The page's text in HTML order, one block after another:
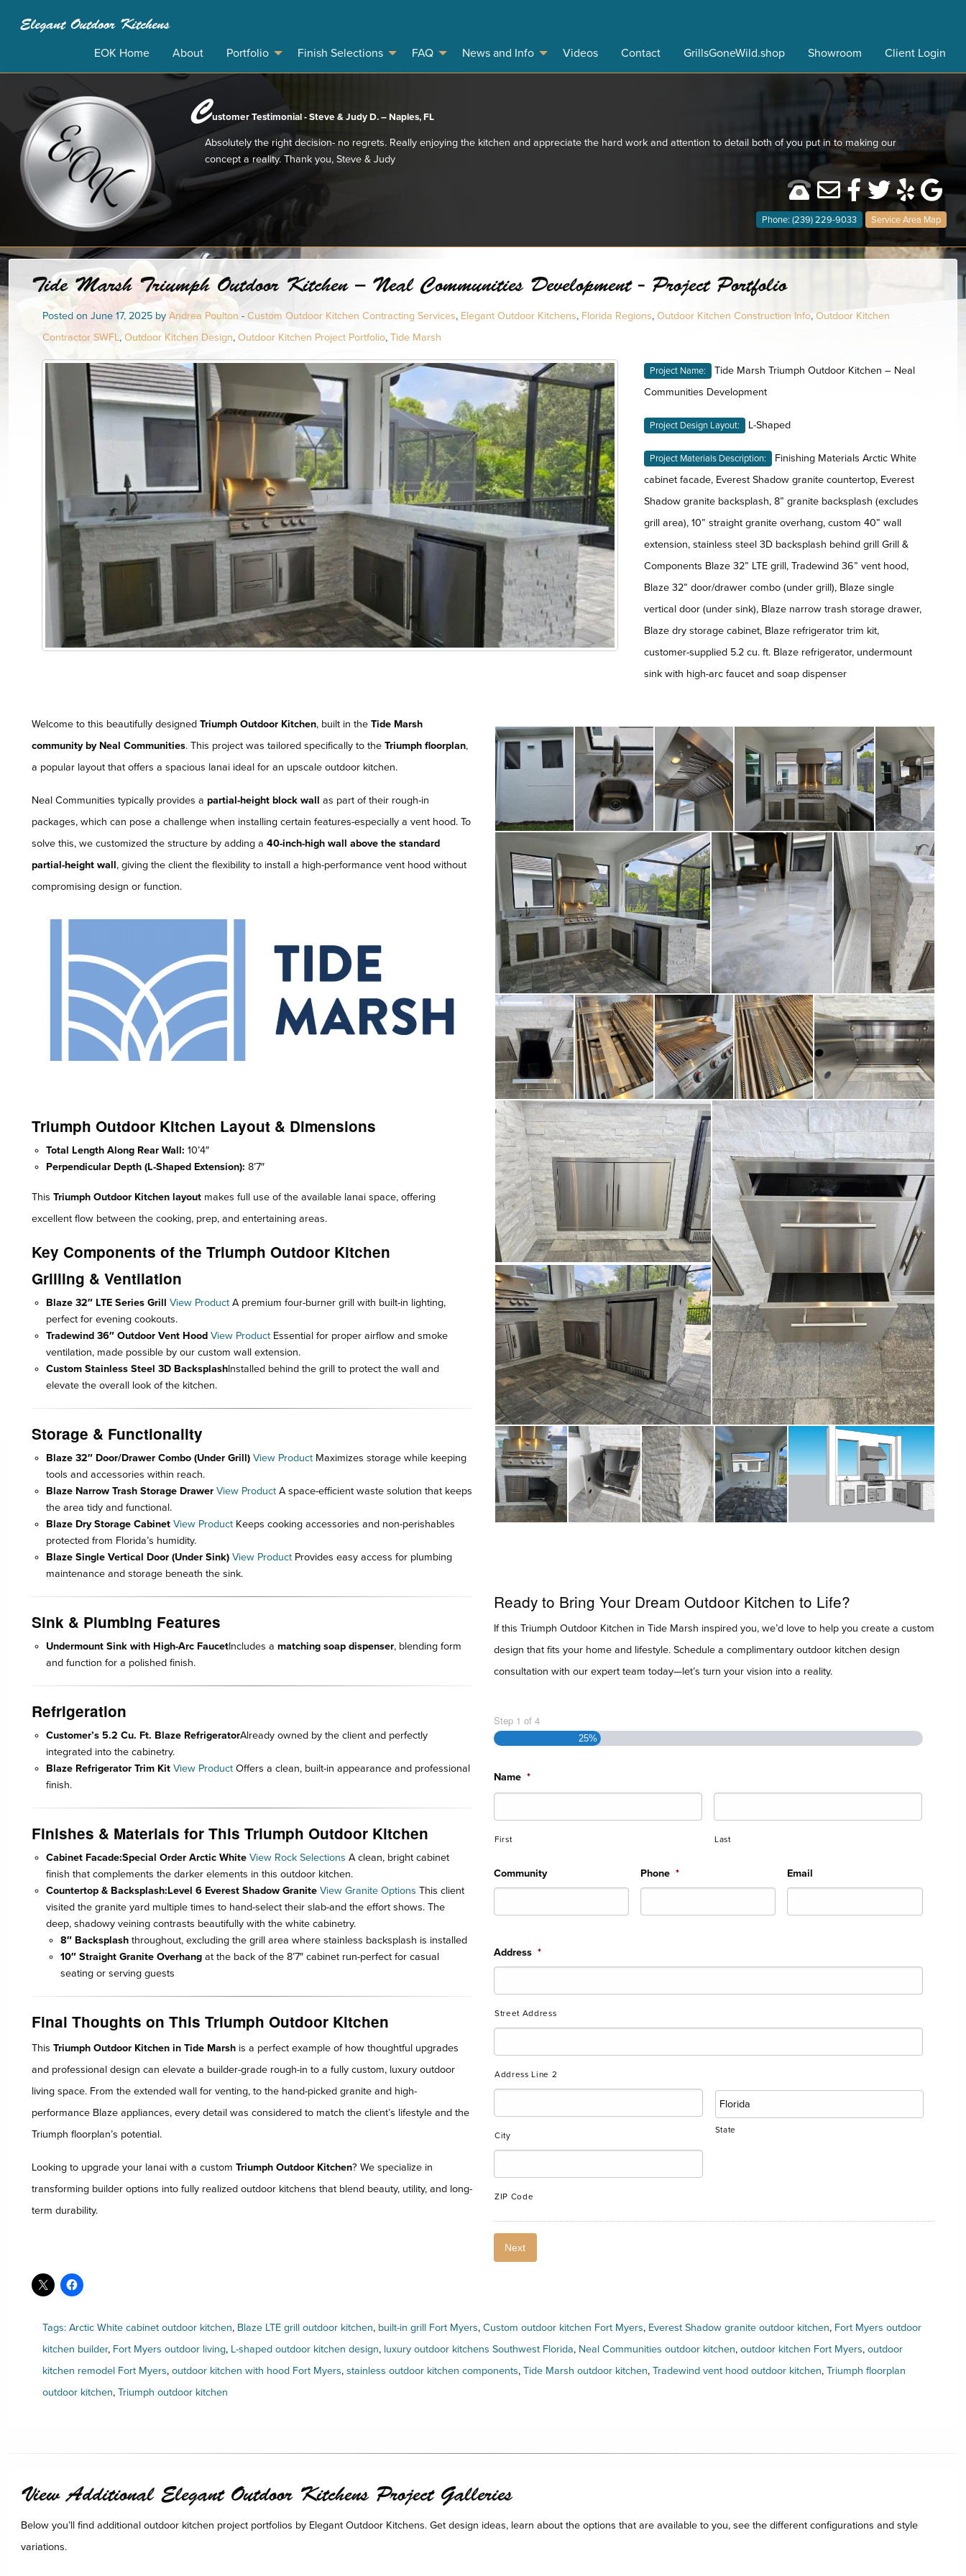
Elegant Outdoor Kitchens
EOK Home About Portfolio Finish Selections FAQ News and Info Videos Contact GrillsGoneWild.shop Showroom Client Login
Customer Testimonial - Steve & Judy D. – Naples, FL
Absolutely the right decision- no regrets. Really enjoying the kitchen and appreciate the hard work and attention to detail both of you put in to making our
concept a reality. Thank you, Steve & Judy
Phone: (239) 229-9033 Service Area Map
Tide Marsh Triumph Outdoor Kitchen – Neal Communities Development - Project Portfolio
Posted on June 17, 2025 by Andrea Poulton - Custom Outdoor Kitchen Contracting Services, Elegant Outdoor Kitchens, Florida Regions, Outdoor Kitchen Construction Info, Outdoor Kitchen
Contractor SWFL, Outdoor Kitchen Design, Outdoor Kitchen Project Portfolio, Tide Marsh
Project Name:
Tide Marsh Triumph Outdoor Kitchen – Neal
Communities Development
Project Design Layout: L-Shaped
Project Materials Description:
Finishing Materials Arctic White
cabinet facade, Everest Shadow granite countertop, Everest
Shadow granite backsplash, 8” granite backsplash (excludes
grill area), 10” straight granite overhang, custom 40” wall
extension, stainless steel 3D backsplash behind grill Grill &
Components Blaze 32” LTE grill, Tradewind 36” vent hood,
Blaze 32” door/drawer combo (under grill), Blaze single
vertical door (under sink), Blaze narrow trash storage drawer,
Blaze dry storage cabinet, Blaze refrigerator trim kit,
customer-supplied 5.2 cu. ft. Blaze refrigerator, undermount
sink with high-arc faucet and soap dispenser
Welcome to this beautifully designed Triumph Outdoor Kitchen, built in the Tide Marsh
community by Neal Communities. This project was tailored specifically to the Triumph floorplan,
a popular layout that offers a spacious lanai ideal for an upscale outdoor kitchen.
Neal Communities typically provides a partial-height block wall as part of their rough-in
packages, which can pose a challenge when installing certain features-especially a vent hood. To
solve this, we customized the structure by adding a 40-inch-high wall above the standard
partial-height wall, giving the client the flexibility to install a high-performance vent hood without
compromising design or function.
Triumph Outdoor Kitchen Layout & Dimensions
Total Length Along Rear Wall: 10’4″
Perpendicular Depth (L-Shaped Extension): 8’7″
This Triumph Outdoor Kitchen layout makes full use of the available lanai space, offering
excellent flow between the cooking, prep, and entertaining areas.
Key Components of the Triumph Outdoor Kitchen
Grilling & Ventilation
Blaze 32″ LTE Series Grill View Product A premium four-burner grill with built-in lighting,
perfect for evening cookouts.
Tradewind 36″ Outdoor Vent Hood View Product Essential for proper airflow and smoke
ventilation, made possible by our custom wall extension.
Custom Stainless Steel 3D BacksplashInstalled behind the grill to protect the wall and
elevate the overall look of the kitchen.
Storage & Functionality
Blaze 32″ Door/Drawer Combo (Under Grill) View Product Maximizes storage while keeping
tools and accessories within reach.
Blaze Narrow Trash Storage Drawer View Product A space-efficient waste solution that keeps
the area tidy and functional.
Blaze Dry Storage Cabinet View Product Keeps cooking accessories and non-perishables
protected from Florida’s humidity.
Blaze Single Vertical Door (Under Sink) View Product Provides easy access for plumbing
maintenance and storage beneath the sink.
Sink & Plumbing Features
Undermount Sink with High-Arc FaucetIncludes a matching soap dispenser, blending form
and function for a polished finish.
Refrigeration
Customer’s 5.2 Cu. Ft. Blaze RefrigeratorAlready owned by the client and perfectly
integrated into the cabinetry.
Blaze Refrigerator Trim Kit View Product Offers a clean, built-in appearance and professional
finish.
Finishes & Materials for This Triumph Outdoor Kitchen
Cabinet Facade:Special Order Arctic White View Rock Selections A clean, bright cabinet
finish that complements the darker elements in this outdoor kitchen.
Countertop & Backsplash:Level 6 Everest Shadow Granite View Granite Options This client
visited the granite yard multiple times to hand-select their slab-and the effort shows. The
deep, shadowy veining contrasts beautifully with the white cabinetry.
8″ Backsplash throughout, excluding the grill area where stainless backsplash is installed
10″ Straight Granite Overhang at the back of the 8’7″ cabinet run-perfect for casual
seating or serving guests
Final Thoughts on This Triumph Outdoor Kitchen
This Triumph Outdoor Kitchen in Tide Marsh is a perfect example of how thoughtful upgrades
and professional design can elevate a builder-grade rough-in to a fully custom, luxury outdoor
living space. From the extended wall for venting, to the hand-picked granite and high-
performance Blaze appliances, every detail was considered to match the client’s lifestyle and the
Triumph floorplan’s potential.
Looking to upgrade your lanai with a custom Triumph Outdoor Kitchen? We specialize in
transforming builder options into fully realized outdoor kitchens that blend beauty, utility, and long-
term durability.
Ready to Bring Your Dream Outdoor Kitchen to Life?
If this Triumph Outdoor Kitchen in Tide Marsh inspired you, we’d love to help you create a custom
design that fits your home and lifestyle. Schedule a complimentary outdoor kitchen design
consultation with our expert team today—let’s turn your vision into a reality.
Step 1 of 4
25%
Name *
First Last
Community Phone * Email
Address *
Street Address
Address Line 2
City
State
ZIP Code
Tags: Arctic White cabinet outdoor kitchen, Blaze LTE grill outdoor kitchen, built-in grill Fort Myers, Custom outdoor kitchen Fort Myers, Everest Shadow granite outdoor kitchen, Fort Myers outdoor
kitchen builder, Fort Myers outdoor living, L-shaped outdoor kitchen design, luxury outdoor kitchens Southwest Florida, Neal Communities outdoor kitchen, outdoor kitchen Fort Myers, outdoor
kitchen remodel Fort Myers, outdoor kitchen with hood Fort Myers, stainless outdoor kitchen components, Tide Marsh outdoor kitchen, Tradewind vent hood outdoor kitchen, Triumph floorplan
outdoor kitchen, Triumph outdoor kitchen
View Additional Elegant Outdoor Kitchens Project Galleries
Below you’ll find additional outdoor kitchen project portfolios by Elegant Outdoor Kitchens. Get design ideas, learn about the options that are available to you, see the different configurations and style
variations.